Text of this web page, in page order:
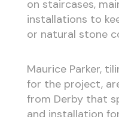
on staircases,
installations to
or natural stone
Maurice Parker,
for the project,
from Derby that
and installation